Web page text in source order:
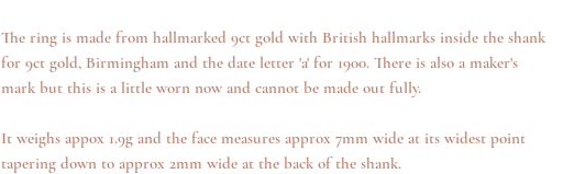
The ring is made from hallmarked 9ct gold with British hallmarks inside the shank
for 9ct gold, Birmingham and the date letter 'a' for 1900. There is also a maker's
mark but this is a little worn now and cannot be made out fully.
It weighs appox 1.9g and the face measures approx 7mm wide at its widest point
tapering down to approx 2mm wide at the back of the shank.